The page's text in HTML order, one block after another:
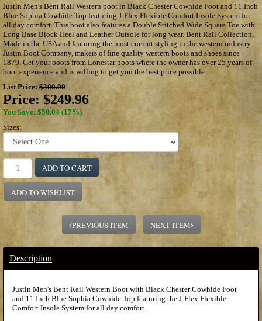
Justin Men's Bent Rail Western boot in Black Chester Cowhide Foot and 11 Inch
Blue Sophia Cowhide Top featuring J-Flex Flexible Comfort Insole System for
all day comfort. This boot also features a Double Stitched Wide Square Toe with
Long Base Block Heel and Leather Outsole for long wear. Bent Rail Collection,
Made in the USA and featuring the most current styling in the western industry.
Justin Boot Company, makers of fine quality western boots and shoes since
1879. Get your boots from Lonestar boots where the owner has over 25 years of
boot experience and is willing to get you the best price possible.
List Price: $300.00
Price: $249.96
You Save: $50.04 (17%)
Sizes:
ADD TO CART
ADD TO WISHLIST
PREVIOUS ITEM NEXT ITEM
Description
Justin Men's Bent Rail Western Boot with Black Chester Cowhide Foot
and 11 Inch Blue Sophia Cowhide Top featuring the J-Flex Flexible
Comfort Insole System for all day comfort.